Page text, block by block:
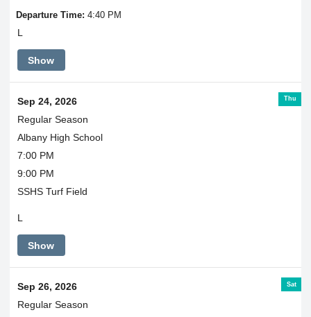
Departure Time: 4:40 PM
L
Show
Thu
Sep 24, 2026
Regular Season
Albany High School
7:00 PM
9:00 PM
SSHS Turf Field
L
Show
Sat
Sep 26, 2026
Regular Season